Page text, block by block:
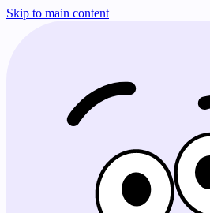
Skip to main content